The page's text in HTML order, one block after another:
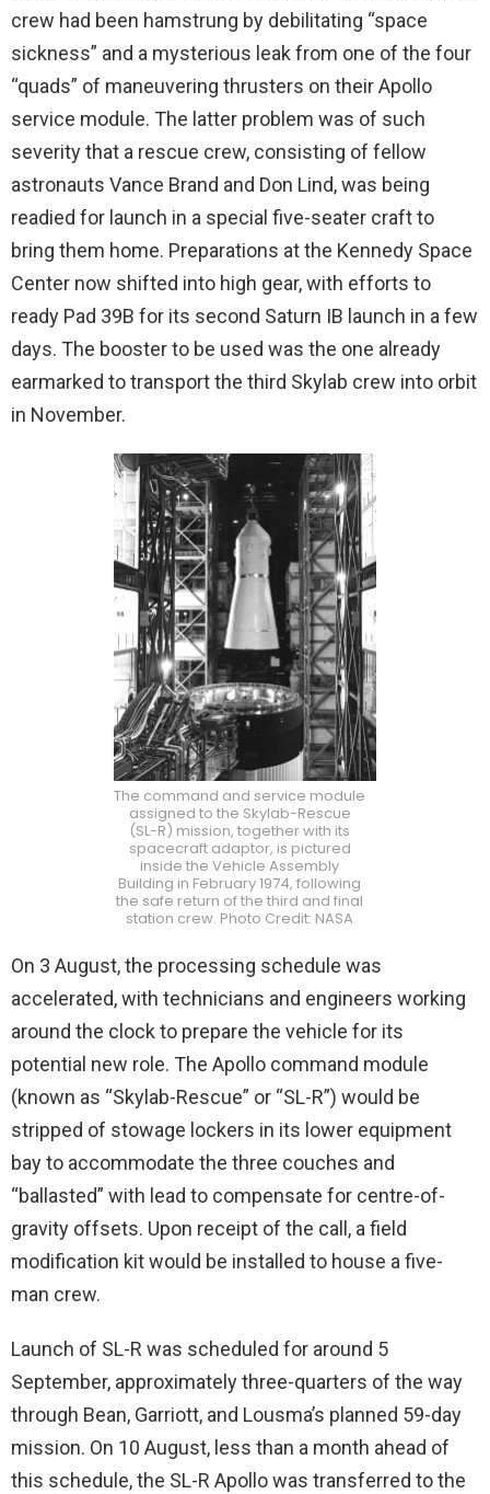
crew had been hamstrung by debilitating “space
sickness” and a mysterious leak from one of the four
“quads” of maneuvering thrusters on their Apollo
service module. The latter problem was of such
severity that a rescue crew, consisting of fellow
astronauts Vance Brand and Don Lind, was being
readied for launch in a special five-seater craft to
bring them home. Preparations at the Kennedy Space
Center now shifted into high gear, with efforts to
ready Pad 39B for its second Saturn IB launch in a few
days. The booster to be used was the one already
earmarked to transport the third Skylab crew into orbit
in November.
The command and service module
assigned to the Skylab-Rescue
(SL-R) mission, together with its
spacecraft adaptor, is pictured
inside the Vehicle Assembly
Building in February 1974, following
the safe return of the third and final
station crew. Photo Credit: NASA
On 3 August, the processing schedule was
accelerated, with technicians and engineers working
around the clock to prepare the vehicle for its
potential new role. The Apollo command module
(known as “Skylab-Rescue” or “SL-R”) would be
stripped of stowage lockers in its lower equipment
bay to accommodate the three couches and
“ballasted” with lead to compensate for centre-of-
gravity offsets. Upon receipt of the call, a field
modification kit would be installed to house a five-
man crew.
Launch of SL-R was scheduled for around 5
September, approximately three-quarters of the way
through Bean, Garriott, and Lousma’s planned 59-day
mission. On 10 August, less than a month ahead of
this schedule, the SL-R Apollo was transferred to the